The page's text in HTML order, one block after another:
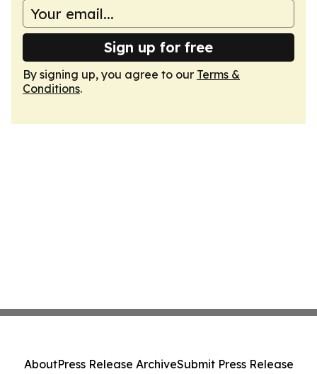
Sign up for free
By signing up, you agree to our Terms &
Conditions.
AboutPress Release ArchiveSubmit Press Release